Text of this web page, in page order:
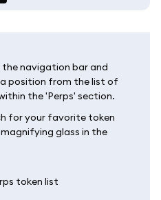
navigation bar and
position from the list of
the 'Perps' section.
for your favorite token
glass in the